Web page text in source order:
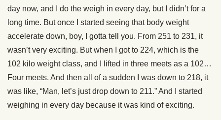
day now, and I do the weigh in every day, but I didn’t for a
long time. But once I started seeing that body weight
accelerate down, boy, I gotta tell you. From 251 to 231, it
wasn’t very exciting. But when I got to 224, which is the
102 kilo weight class, and I lifted in three meets as a 102…
Four meets. And then all of a sudden I was down to 218, it
was like, “Man, let’s just drop down to 211.” And I started
weighing in every day because it was kind of exciting.